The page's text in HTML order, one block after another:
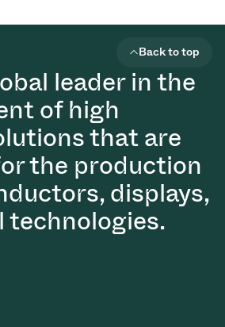
leader in the
of high
that are
the production
displays,
technologies.
Back to top